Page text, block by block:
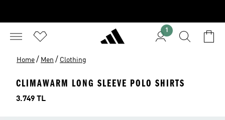
1
Home / Men / Clothing
CLIMAWARM LONG SLEEVE POLO SHIRTS
Price
3.749 TL